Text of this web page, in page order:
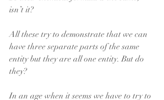
isn’t it?
All these try to demonstrate that we can
have three separate parts of the same
entity but they are all one entity. But do
they?
In an age when it seems we have to try to